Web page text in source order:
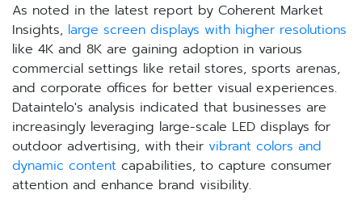
As noted in the latest report by Coherent Market
Insights, large screen displays with higher resolutions
like 4K and 8K are gaining adoption in various
commercial settings like retail stores, sports arenas,
and corporate offices for better visual experiences.
Dataintelo's analysis indicated that businesses are
increasingly leveraging large-scale LED displays for
outdoor advertising, with their vibrant colors and
dynamic content capabilities, to capture consumer
attention and enhance brand visibility.